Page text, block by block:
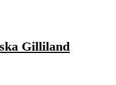
Gilliland